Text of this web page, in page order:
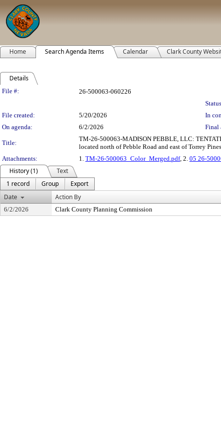
Home Search Agenda Items Calendar Clark County
Details
Legislation Details
File #:
26-500063-060226
File created:
5/20/2026
In
On agenda:
6/2/2026 Final
Title:
TM-26-500063-MADISON PEBBLE, LLC:
located north of Pebble Road and east of Torrey
Attachments:
1. TM-26-500063_Color_Merged.pdf, 2. 05 26-
History (1)
Text
1 record
Group
Export
Date
Action By
6/2/2026 Clark County Planning Commission